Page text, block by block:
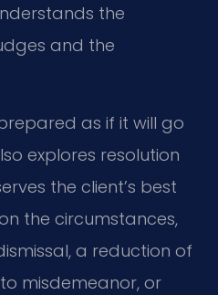
the
and the
as if it will go
explores resolution
the client’s best
the circumstances,
a reduction of
misdemeanor, or